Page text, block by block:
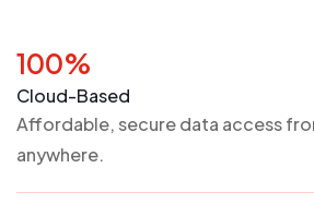
100%
Cloud-Based
Affordable, secure data access
anywhere.